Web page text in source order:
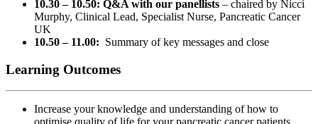
10.30 – 10.50: Q&A with our panellists – chaired by Nicci
Murphy, Clinical Lead, Specialist Nurse, Pancreatic Cancer
UK
10.50 – 11.00: Summary of key messages and close
Learning Outcomes
Increase your knowledge and understanding of how to